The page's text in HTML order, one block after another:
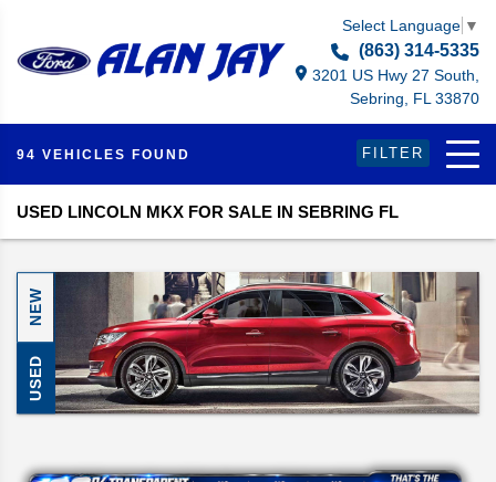
Select Language ▼
(863) 314-5335
3201 US Hwy 27 South,
Sebring, FL 33870
94 VEHICLES FOUND FILTER
USED LINCOLN MKX FOR SALE IN SEBRING FL
NEW
USED